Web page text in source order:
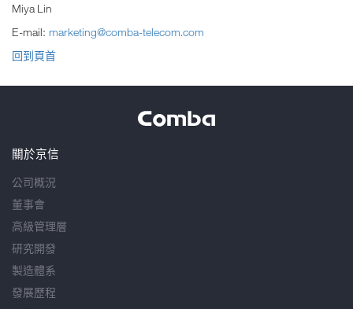
Miya Lin
E-mail: marketing@comba-telecom.com
回到頁首
關於京信
公司概況
董事會
高級管理層
研究開發
製造體系
發展歷程